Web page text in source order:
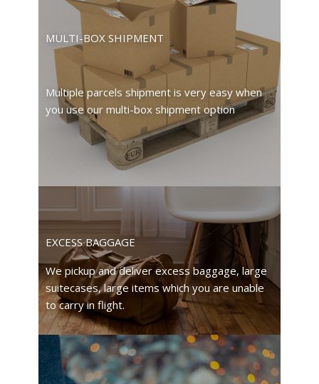
MULTI-BOX SHIPMENT
Multiple parcels shipment is very easy when
you use our multi-box shipment option
EXCESS BAGGAGE
We pickup and deliver excess baggage, large
suitecases, large items which you are unable
to carry in flight.